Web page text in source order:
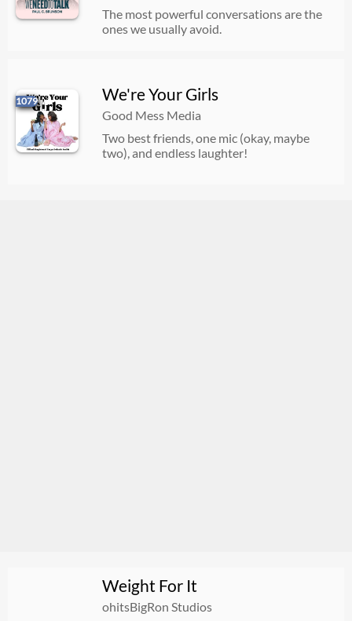
The most powerful conversations are the
ones we usually avoid.
1079 We're Your Girls
Good Mess Media
Two best friends, one mic (okay, maybe
two), and endless laughter!
Weight For It
ohitsBigRon Studios